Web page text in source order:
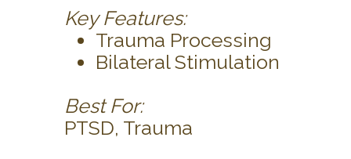
Key Features:
Trauma Processing
Bilateral Stimulation
Best For:
PTSD, Trauma